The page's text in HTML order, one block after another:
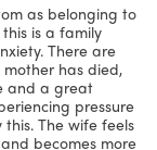
as belonging to
is a family
There are
has died,
and a great
pressure
The wife feels
becomes more